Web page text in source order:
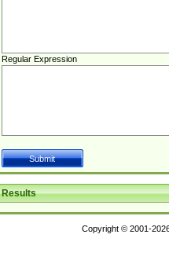
Regular Expression
Results
Copyright © 2001-